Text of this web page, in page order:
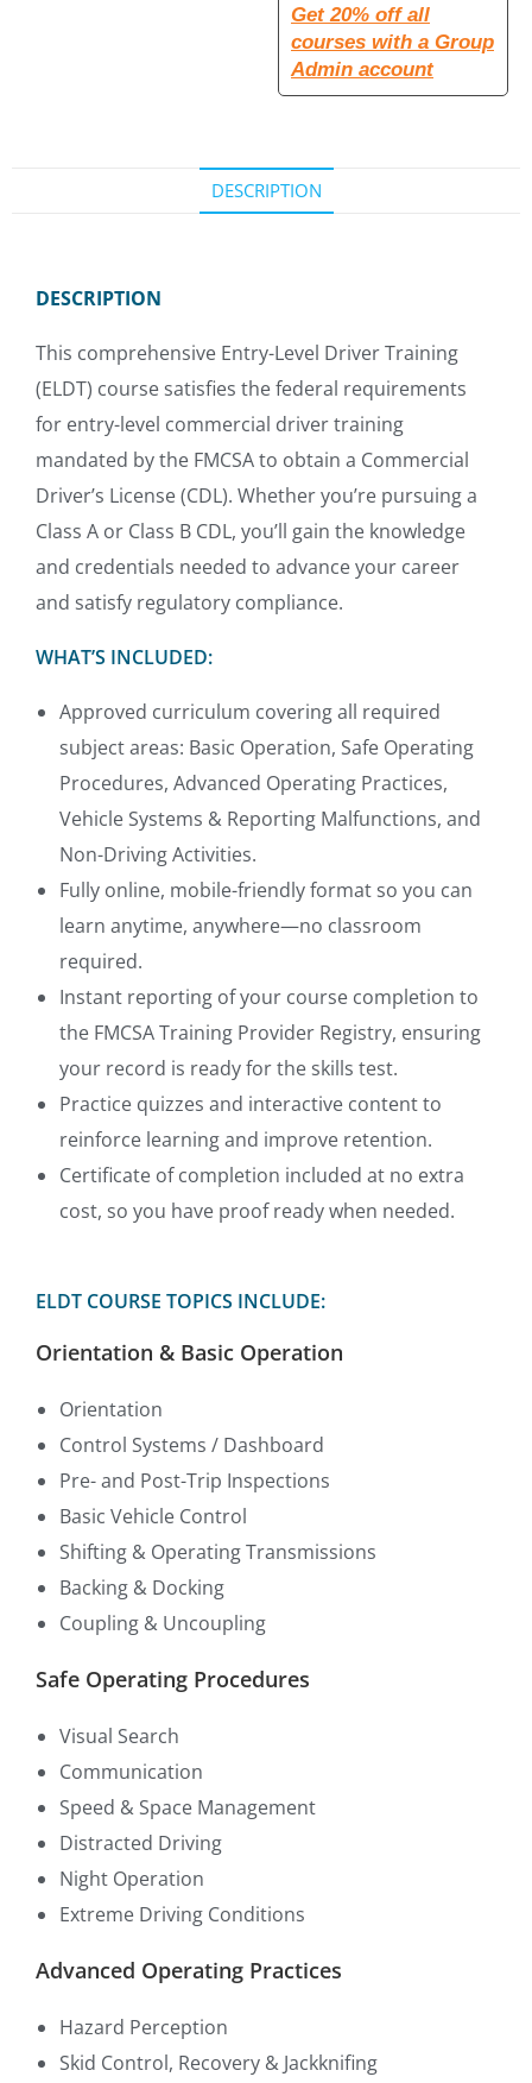
Get 20% off all
courses with a Group
Admin account
DESCRIPTION
DESCRIPTION
This comprehensive Entry-Level Driver Training
(ELDT) course satisfies the federal requirements
for entry-level commercial driver training
mandated by the FMCSA to obtain a Commercial
Driver’s License (CDL). Whether you’re pursuing a
Class A or Class B CDL, you’ll gain the knowledge
and credentials needed to advance your career
and satisfy regulatory compliance.
WHAT’S INCLUDED:
Approved curriculum covering all required
subject areas: Basic Operation, Safe Operating
Procedures, Advanced Operating Practices,
Vehicle Systems & Reporting Malfunctions, and
Non-Driving Activities.
Fully online, mobile-friendly format so you can
learn anytime, anywhere—no classroom
required.
Instant reporting of your course completion to
the FMCSA Training Provider Registry, ensuring
your record is ready for the skills test.
Practice quizzes and interactive content to
reinforce learning and improve retention.
Certificate of completion included at no extra
cost, so you have proof ready when needed.
ELDT COURSE TOPICS INCLUDE:
Orientation & Basic Operation
Orientation
Control Systems / Dashboard
Pre- and Post-Trip Inspections
Basic Vehicle Control
Shifting & Operating Transmissions
Backing & Docking
Coupling & Uncoupling
Safe Operating Procedures
Visual Search
Communication
Speed & Space Management
Distracted Driving
Night Operation
Extreme Driving Conditions
Advanced Operating Practices
Hazard Perception
Skid Control, Recovery & Jackknifing